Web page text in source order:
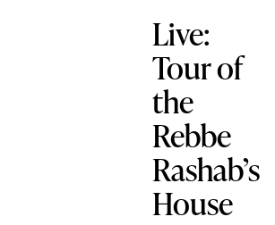
Live:
Tour of
the
Rebbe
Rashab’s
House